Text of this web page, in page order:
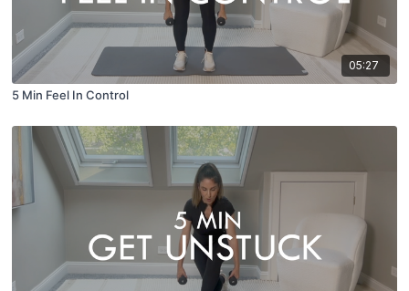
05:27
5 Min Feel In Control